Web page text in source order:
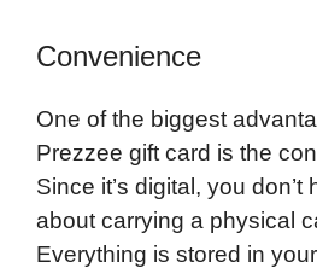
Convenience
One of the biggest
Prezzee gift card is the
Since it’s digital, you don’t
about carrying a physical
Everything is stored in